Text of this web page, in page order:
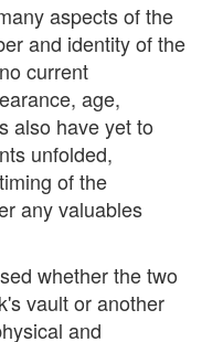
aspects of the
and identity of the
current
age,
also have yet to
unfolded,
of the
any valuables
whether the two
vault or another
and